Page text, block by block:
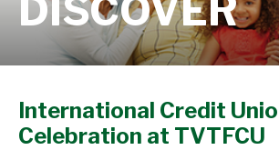
DISCOVER
International Credit
Celebration at TVTFCU